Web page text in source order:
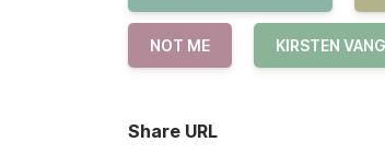
NOT ME KIRSTEN
Share URL